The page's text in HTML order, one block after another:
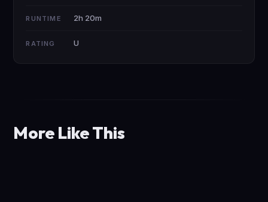
RUNTIME 2h 20m
RATING U
More Like This